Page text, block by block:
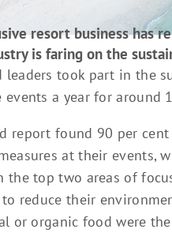
resort business has
is faring on the
leaders took part in the
a year for around
report found 90 per
at their events,
the top two areas of
reduce their
or organic food were